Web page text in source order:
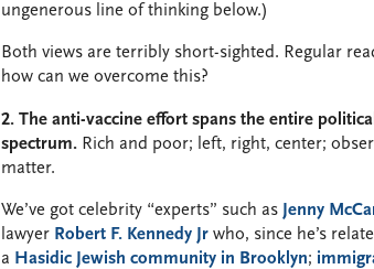
ungenerous line of thinking below.)
Both views are terribly short-sighted. Regular
how can we overcome this?
2. The anti-vaccine effort spans the entire
spectrum. Rich and poor; left, right, center;
matter.
We’ve got celebrity “experts” such as Jenny
lawyer Robert F. Kennedy Jr who, since he’s
a Hasidic Jewish community in Brooklyn;